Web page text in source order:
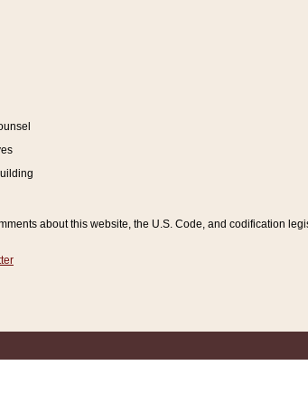
about this website, the U.S. Code, and codification